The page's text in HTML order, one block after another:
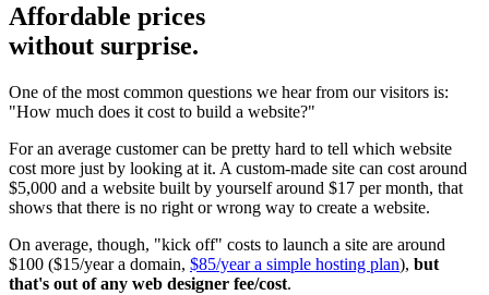
Affordable prices
without surprise.
One of the most common questions we hear from our visitors is:
"How much does it cost to build a website?"
For an average customer can be pretty hard to tell which website
cost more just by looking at it. A custom-made site can cost around
$5,000 and a website built by yourself around $17 per month, that
shows that there is no right or wrong way to create a website.
On average, though, "kick off" costs to launch a site are around
$100 ($15/year a domain, $85/year a simple hosting plan), but
that's out of any web designer fee/cost.